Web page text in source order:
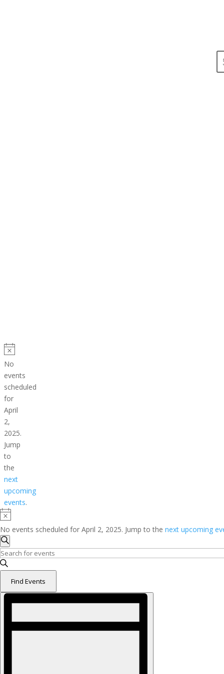
Events
for
April
2,
2025
Notice
No
events
scheduled
for
April
2,
2025.
Jump
to
the
next
upcoming
events.
No events scheduled for April 2, 2025. Jump to the next upcoming
Events
Search
and
Views
Navigation
Search
Enter
Keyword.
Events
Keyword.
Find Events
Event
Views
Navigation